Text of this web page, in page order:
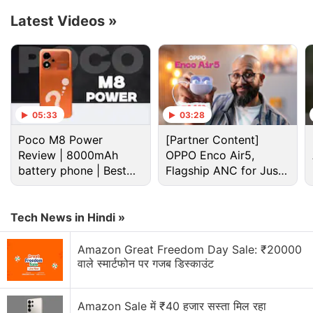
charging support, and the battery unit is claimed to
temperature conditions. The charging technology is
claimed to fully charge battery of the
Honor 200 Pro
in just 41 minutes. The phone will support 66W
wireless charging as well.
Advertisement
Latest Videos »
05:33
Poco M8 Power
Review | 8000mAh
battery phone | Best
budget phone 2026?
03:28
[Partner Content]
OPPO Enco Air5,
Flagship ANC for Just
Rs. 3,299?
Tech News in Hindi »
Amazon Great Freedom Day Sale: ₹20000
वाले स्मार्टफोन पर गजब डिस्काउंट
Amazon Sale में ₹40 हजार सस्ता मिल रहा